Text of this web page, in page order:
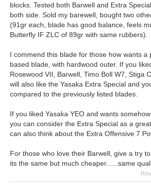
blocks. Tested both Barwell and Extra
both side. Sold my barewell, bought two
(91gr each, blade has good balance, feels
Butterfly IF ZLC of 89gr with same rubbers).
I commend this blade for those how wants a
based blade, with hardwood outer. If you
Rosewood VII, Barwell, Timo Boll W7, Stiga
will also like the Yasaka Extra Special and
compared to the previously listed blades.
If you liked Yasaka YEO and wants
you can consider the Extra Special as a
can also think about the Extra Offensive 7
For those who love their Barwell, give a try
its the same but much cheaper......same